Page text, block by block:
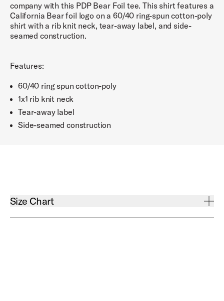
company with this PDP Bear Foil tee. This shirt features a
California Bear foil logo on a 60/40 ring-spun cotton-poly
shirt with a rib knit neck, tear-away label, and side-
seamed construction.
Features:
60/40 ring spun cotton-poly
1x1 rib knit neck
Tear-away label
Side-seamed construction
Size Chart
Open Size Chart Accordion